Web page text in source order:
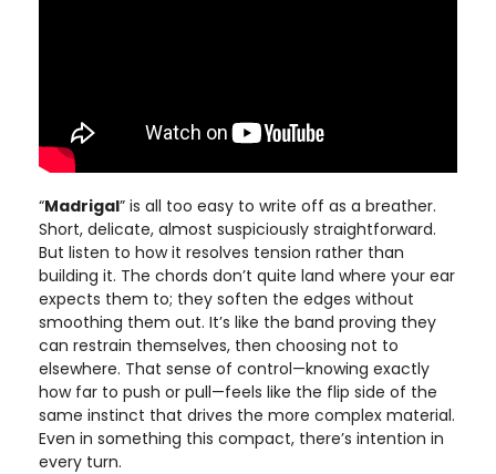
“Madrigal” is all too easy to write off as a breather.
Short, delicate, almost suspiciously straightforward.
But listen to how it resolves tension rather than
building it. The chords don’t quite land where your ear
expects them to; they soften the edges without
smoothing them out. It’s like the band proving they
can restrain themselves, then choosing not to
elsewhere. That sense of control—knowing exactly
how far to push or pull—feels like the flip side of the
same instinct that drives the more complex material.
Even in something this compact, there’s intention in
every turn.